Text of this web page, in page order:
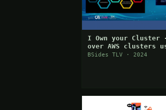
I Own your Cluster
over AWS clusters
Chain Attack
BSides TLV · 2024